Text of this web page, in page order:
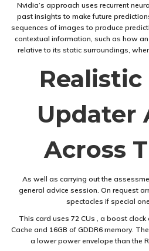
Nvidia’s approach uses recurrent
past insights to make future
sequences of images to produce
contextual information, such as how
relative to its static surroundings,
Updater
Across
As well as carrying out the
general advice session. On request
spectacles if special
This card uses 72 CUs , a boost clock
Cache and 16GB of GDDR6 memory.
a lower power envelope than the